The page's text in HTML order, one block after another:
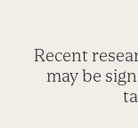
Recent
may be